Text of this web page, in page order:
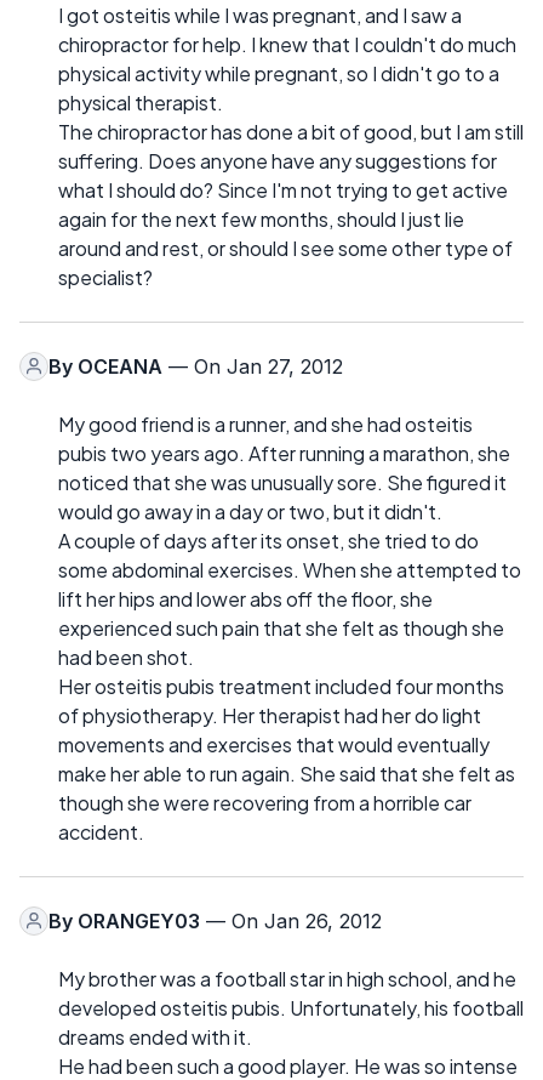
I got osteitis while I was pregnant, and I saw a
chiropractor for help. I knew that I couldn't do much
physical activity while pregnant, so I didn't go to a
physical therapist.
The chiropractor has done a bit of good, but I am still
suffering. Does anyone have any suggestions for
what I should do? Since I'm not trying to get active
again for the next few months, should I just lie
around and rest, or should I see some other type of
specialist?
By OCEANA — On Jan 27, 2012
My good friend is a runner, and she had osteitis
pubis two years ago. After running a marathon, she
noticed that she was unusually sore. She figured it
would go away in a day or two, but it didn't.
A couple of days after its onset, she tried to do
some abdominal exercises. When she attempted to
lift her hips and lower abs off the floor, she
experienced such pain that she felt as though she
had been shot.
Her osteitis pubis treatment included four months
of physiotherapy. Her therapist had her do light
movements and exercises that would eventually
make her able to run again. She said that she felt as
though she were recovering from a horrible car
accident.
By ORANGEY03 — On Jan 26, 2012
My brother was a football star in high school, and he
developed osteitis pubis. Unfortunately, his football
dreams ended with it.
He had been such a good player. He was so intense